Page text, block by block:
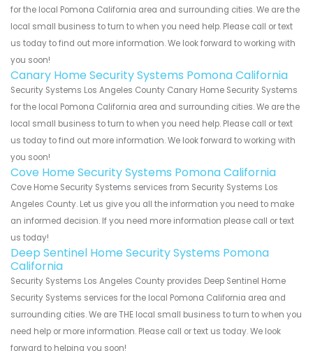
for the local Pomona California area and surrounding cities. We are the
local small business to turn to when you need help. Please call or text
us today to find out more information. We look forward to working with
you soon!
Canary Home Security Systems Pomona California
Security Systems Los Angeles County Canary Home Security Systems
for the local Pomona California area and surrounding cities. We are the
local small business to turn to when you need help. Please call or text
us today to find out more information. We look forward to working with
you soon!
Cove Home Security Systems Pomona California
Cove Home Security Systems services from Security Systems Los
Angeles County. Let us give you all the information you need to make
an informed decision. If you need more information please call or text
us today!
Deep Sentinel Home Security Systems Pomona
California
Security Systems Los Angeles County provides Deep Sentinel Home
Security Systems services for the local Pomona California area and
surrounding cities. We are THE local small business to turn to when you
need help or more information. Please call or text us today. We look
forward to helping you soon!